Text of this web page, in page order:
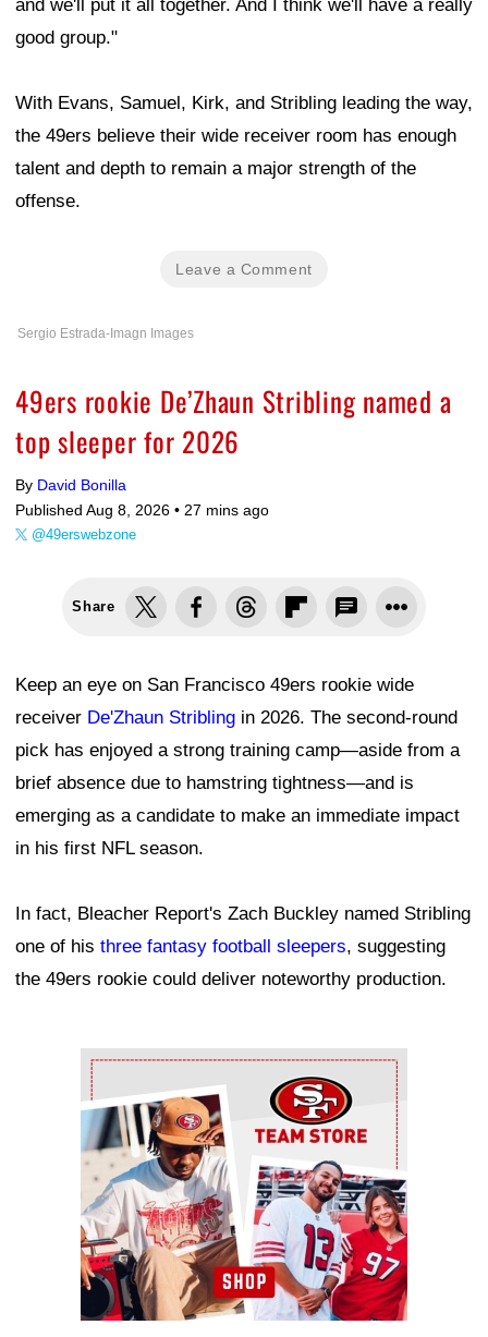
and we'll put it all together. And I think we'll have a really
good group."
With Evans, Samuel, Kirk, and Stribling leading the way,
the 49ers believe their wide receiver room has enough
talent and depth to remain a major strength of the
offense.
Leave a Comment
Sergio Estrada-Imagn Images
49ers rookie De’Zhaun Stribling named a
top sleeper for 2026
By David Bonilla
Published Aug 8, 2026 • 27 mins ago
@49erswebzone
Share
Keep an eye on San Francisco 49ers rookie wide
receiver De'Zhaun Stribling in 2026. The second-round
pick has enjoyed a strong training camp—aside from a
brief absence due to hamstring tightness—and is
emerging as a candidate to make an immediate impact
in his first NFL season.
In fact, Bleacher Report's Zach Buckley named Stribling
one of his three fantasy football sleepers, suggesting
the 49ers rookie could deliver noteworthy production.
Ad Block